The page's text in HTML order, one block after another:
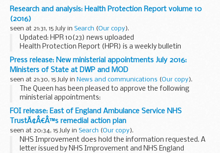
HPR 7(42), 18 October 2013 (2012 data)
HPR 6(42), 19
October 2012(2011 data)HPR 5(42), 21 October 2011...
Research and analysis: Health Protection Report volume 10
(2016)
seen at 21:31, 15 July in Search (Our copy).
Updated: HPR 10(23) news uploaded
Health Protection Report (HPR) is a weekly bulletin
containing a digest of health protection news and regular
reporting from Public Health England on infections
(routine...
Press release: New ministerial appointments July 2016:
Ministers of State at DWP and MOD
seen at 21:30, 15 July in News and communications (Our copy).
The Queen has been pleased to approve the following
ministerial appointments:
Penny Mordaunt MP as Minister of State at the Department
for Work and Pensions Rt Hon Mike Penning MP as Minister
of State...
FOI release: East of England Ambulance Service NHS
TrustÃ¢Â€Â™s remedial action plan
seen at 20:34, 15 July in Search (Our copy).
NHS Improvement does hold the information requested. A
letter issued by NHS Improvement and NHS England